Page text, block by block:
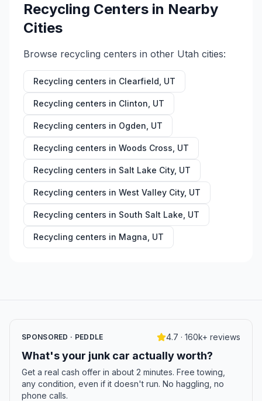
Recycling Centers in Nearby
Cities
Browse recycling centers in other Utah cities:
Recycling centers in Clearfield UT
Recycling centers in Clinton UT
Recycling centers in Ogden UT
Recycling centers in Woods Cross UT
Recycling centers in Salt Lake City, UT
Recycling centers in West Valley City, UT
Recycling centers in South Salt Lake UT
Recycling centers in Magna UT
SPONSORED · PEDDLE 4.7 · 160k+ reviews
What's your junk car actually worth?
Get a real cash offer in about 2 minutes. Free towing,
any condition, even if it doesn't run. No haggling, no
phone calls.